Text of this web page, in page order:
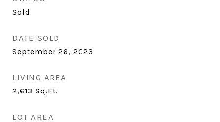
Sold
DATE SOLD
September 26, 2023
LIVING AREA
2,613 Sq.Ft.
LOT AREA